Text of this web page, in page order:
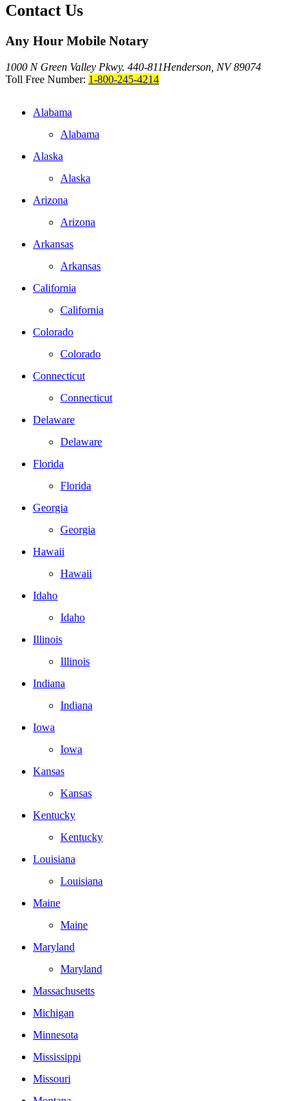
Contact Us
Any Hour Mobile Notary
1000 N Green Valley Pkwy. 440-811Henderson, NV 89074
Toll Free Number: 1-800-245-4214
Alabama
Alabama
Alaska
Alaska
Arizona
Arizona
Arkansas
Arkansas
California
California
Colorado
Colorado
Connecticut
Connecticut
Delaware
Delaware
Florida
Florida
Georgia
Georgia
Hawaii
Hawaii
Idaho
Idaho
Illinois
Illinois
Indiana
Indiana
Iowa
Iowa
Kansas
Kansas
Kentucky
Kentucky
Louisiana
Louisiana
Maine
Maine
Maryland
Maryland
Massachusetts
Michigan
Minnesota
Mississippi
Missouri